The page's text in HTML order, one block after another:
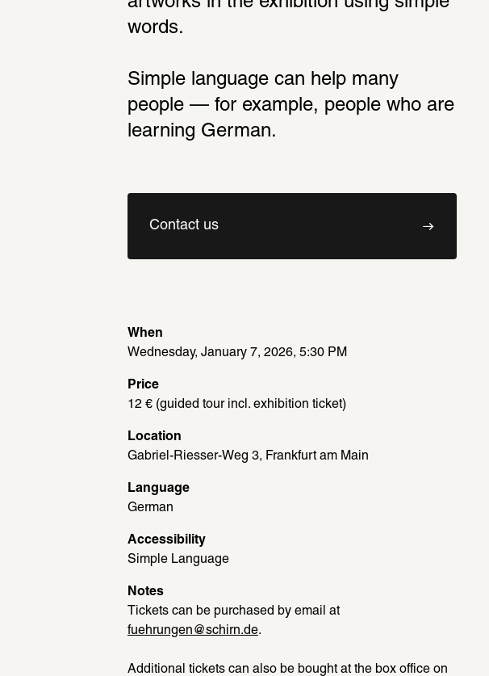
words.
Simple language can help many
people — for example, people who are
learning German.
Contact us
When
Wednesday, January 7, 2026, 5:30 PM
Price
12 € (guided tour incl. exhibition ticket)
Location
Gabriel-Riesser-Weg 3, Frankfurt am Main
Language
German
Accessibility
Simple Language
Notes
Tickets can be purchased by email at
fuehrungen@schirn.de.
Additional tickets can also be bought at the box office on